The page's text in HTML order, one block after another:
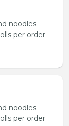
noodles.
per order
noodles.
per order